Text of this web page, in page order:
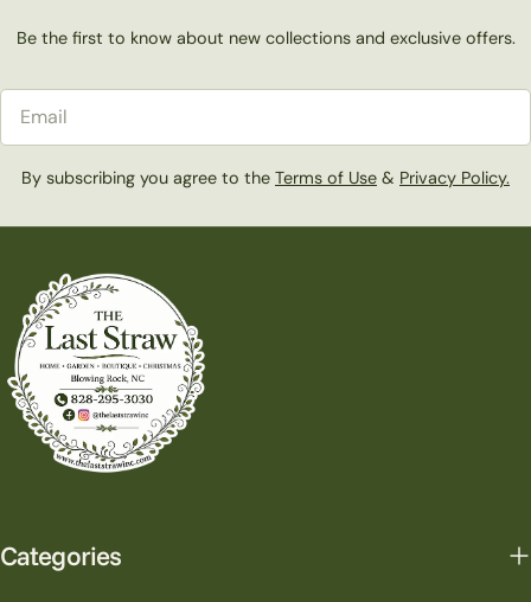
Be the first to know about new collections and exclusive offers.
By subscribing you agree to the Terms of Use & Privacy Policy.
Categories